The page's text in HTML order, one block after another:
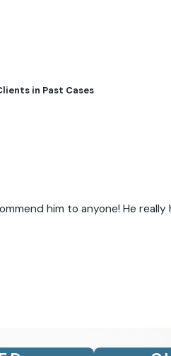
in Past Cases
him to anyone! He really